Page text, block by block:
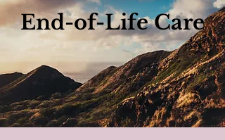
End-of-Life Care